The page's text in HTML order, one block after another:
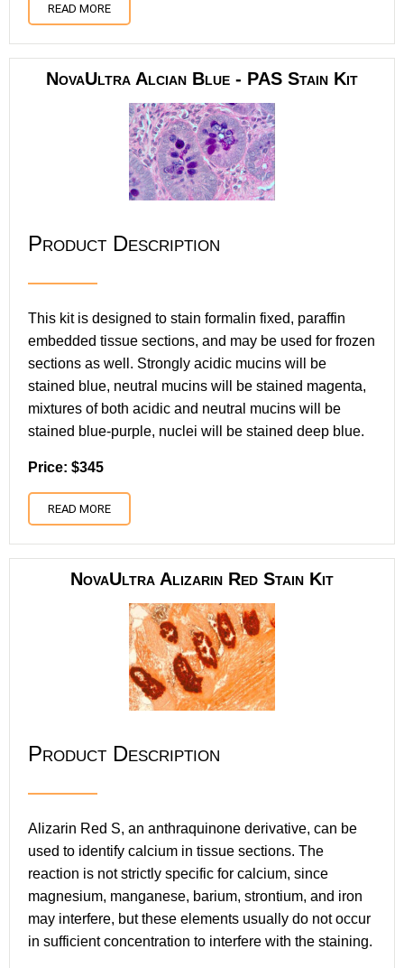
READ MORE
NovaUltra Alcian Blue - PAS Stain Kit
Product Description
This kit is designed to stain formalin fixed, paraffin
embedded tissue sections, and may be used for frozen
sections as well. Strongly acidic mucins will be
stained blue, neutral mucins will be stained magenta,
mixtures of both acidic and neutral mucins will be
stained blue-purple, nuclei will be stained deep blue.
Price: $345
READ MORE
NovaUltra Alizarin Red Stain Kit
Product Description
Alizarin Red S, an anthraquinone derivative, can be
used to identify calcium in tissue sections. The
reaction is not strictly specific for calcium, since
magnesium, manganese, barium, strontium, and iron
may interfere, but these elements usually do not occur
in sufficient concentration to interfere with the staining.